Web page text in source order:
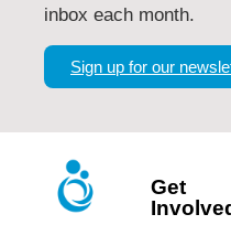
inbox each month.
Sign up for our
Get